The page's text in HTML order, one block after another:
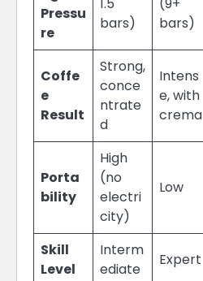
Pressu
re
1.5
bars)
(9+
bars)
Coffe
e
Result
Strong,
conce
ntrate
d
Intens
e, with
crema
Porta
bility
High
(no
electri
city)
Low
Skill
Level
Interm
ediate
Expert